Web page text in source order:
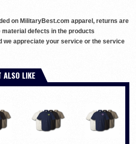
on MilitaryBest.com apparel, returns are
defects in the products
we appreciate your service or the service
ALSO LIKE